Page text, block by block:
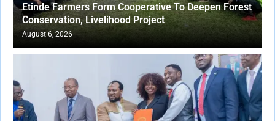
Etinde Farmers Form Cooperative To Deepen Forest
Conservation, Livelihood Project
August 6, 2026